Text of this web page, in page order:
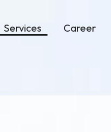
Services Career